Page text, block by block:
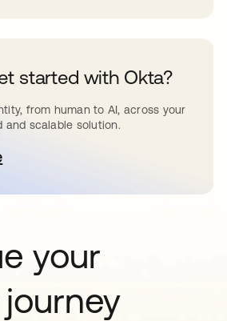
started with Okta?
from human to AI, across your
scalable solution.
a new tab
your